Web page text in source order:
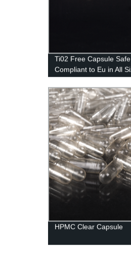
Ti02 Free Capsule
Compliant to Eu in All
HPMC Clear Capsule